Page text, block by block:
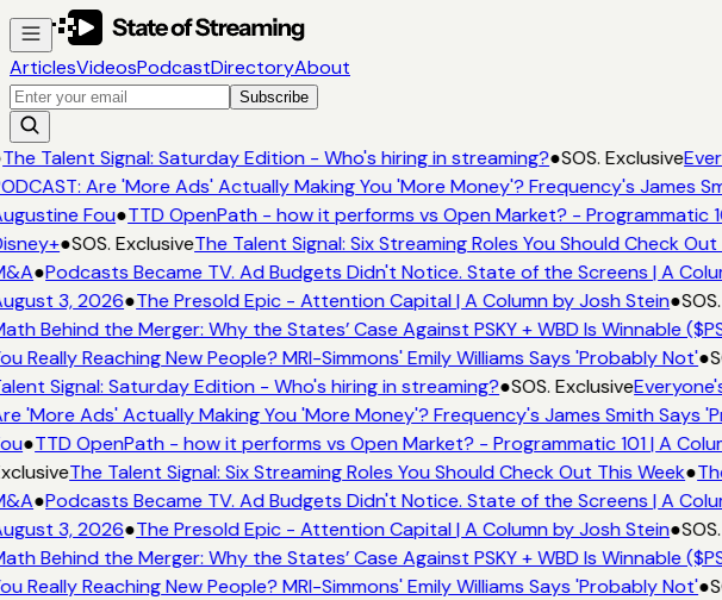
ArticlesVideosPodcastDirectoryAbout
Subscribe
The Talent Signal: Saturday Edition - Who's hiring in streaming?●SOS. Exclusive
Are 'More Ads' Actually Making You 'More Money'? Frequency's James
Fou●TTD OpenPath - how it performs vs Open Market? - Programmatic
●SOS. ExclusiveThe Talent Signal: Six Streaming Roles You Should Check Out
●Podcasts Became TV. Ad Budgets Didn't Notice. State of the Screens | A
3, 2026●The Presold Epic - Attention Capital | A Column by Josh Stein●
Behind the Merger: Why the States’ Case Against PSKY + WBD Is Winnable
Really Reaching New People? MRI-Simmons' Emily Williams Says 'Probably Not'●
Signal: Saturday Edition - Who's hiring in streaming?●SOS. Exclusive
'More Ads' Actually Making You 'More Money'? Frequency's James Smith Says
●TTD OpenPath - how it performs vs Open Market? - Programmatic 101 | A
The Talent Signal: Six Streaming Roles You Should Check Out This Week●
●Podcasts Became TV. Ad Budgets Didn't Notice. State of the Screens | A
3, 2026●The Presold Epic - Attention Capital | A Column by Josh Stein●
Behind the Merger: Why the States’ Case Against PSKY + WBD Is Winnable
Really Reaching New People? MRI-Simmons' Emily Williams Says 'Probably Not'●